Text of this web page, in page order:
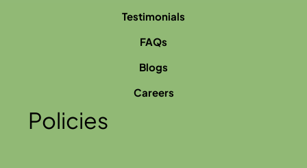
Testimonials
FAQs
Blogs
Careers
Policies